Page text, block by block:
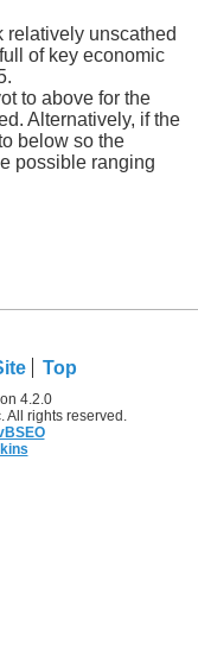
relatively unscathed
of key economic
to above for the
Alternatively, if the
below so the
possible ranging
Top
4.2.0
rights reserved.